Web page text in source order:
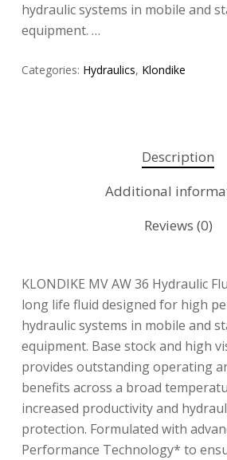
hydraulic systems in mobile and
equipment. …
Categories: Hydraulics, Klondike
Description
Additional
Reviews (0)
KLONDIKE MV AW 36 Hydraulic
long life fluid designed for high
hydraulic systems in mobile and
equipment. Base stock and high
provides outstanding operating
benefits across a broad
increased productivity and
protection. Formulated with
Performance Technology* to